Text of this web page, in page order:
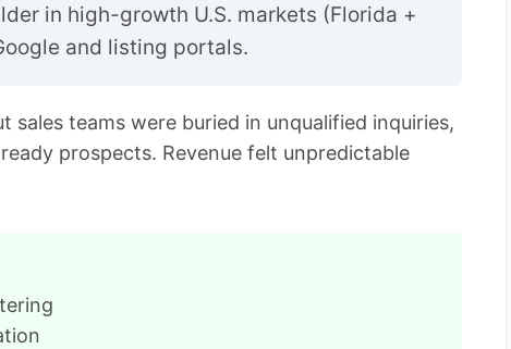
in high-growth U.S. markets (Florida +
and listing portals.
sales teams were buried in unqualified inquiries,
prospects. Revenue felt unpredictable